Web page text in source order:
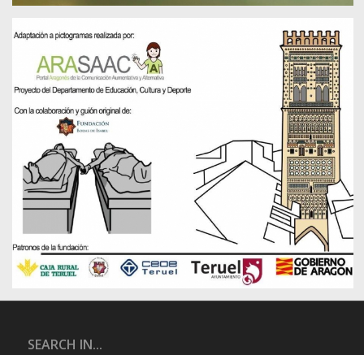
SEARCH IN...